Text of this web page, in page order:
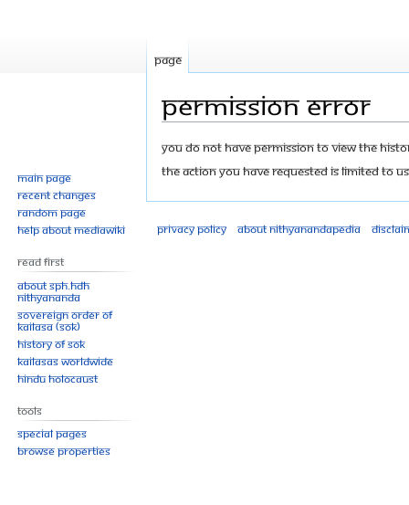
Permission error
Jump
to
Jump
to
You do not have permission to view the
The action you have requested is limited to
Page
Main page
Recent changes
Random page
Help about MediaWiki
Read First
About SPH.HDH
Nithyananda
Sovereign Order of
KAILASA (SOK)
History of SOK
KAILASAs Worldwide
Hindu Holocaust
Tools
Special pages
Browse properties
Privacy policy About Nithyanandapedia